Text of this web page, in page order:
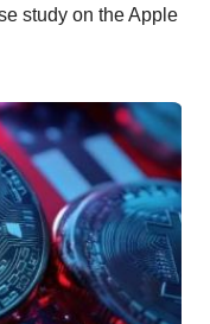
study on the Apple